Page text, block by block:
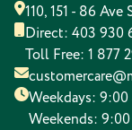
110, 151 - 86
Direct: 403 930
Toll Free: 1 877
Weekdays:
Weekends: